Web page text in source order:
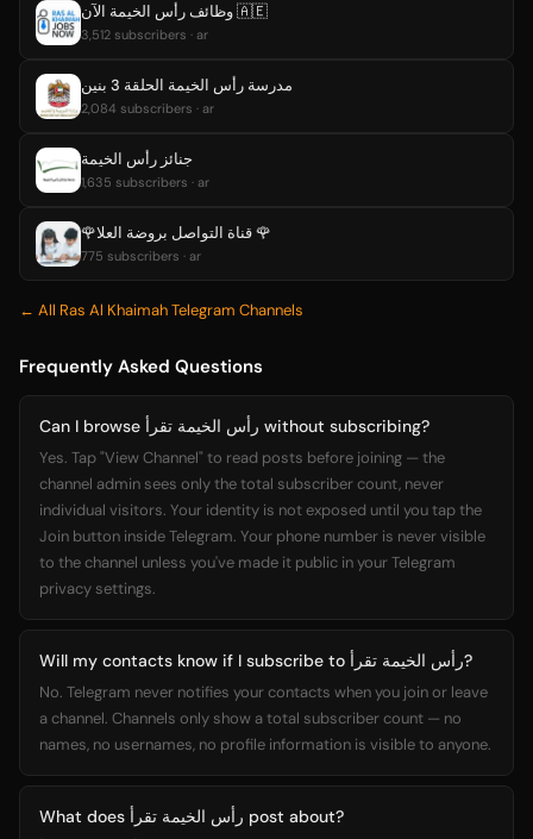
وظائف رأس الخيمة الآن 🇦🇪
3,512 subscribers · ar
مدرسة رأس الخيمة الحلقة 3 بنين
2,084 subscribers · ar
جنائز رأس الخيمة
1,635 subscribers · ar
🌹قناة التواصل بروضة العلا 🌹
775 subscribers · ar
← All Ras Al Khaimah Telegram Channels
Frequently Asked Questions
Can I browse رأس الخيمة تقرأ without subscribing?
Yes. Tap "View Channel" to read posts before joining — the
channel admin sees only the total subscriber count, never
individual visitors. Your identity is not exposed until you tap the
Join button inside Telegram. Your phone number is never visible
to the channel unless you've made it public in your Telegram
privacy settings.
Will my contacts know if I subscribe to رأس الخيمة تقرأ?
No. Telegram never notifies your contacts when you join or leave
a channel. Channels only show a total subscriber count — no
names, no usernames, no profile information is visible to anyone.
What does رأس الخيمة تقرأ post about?